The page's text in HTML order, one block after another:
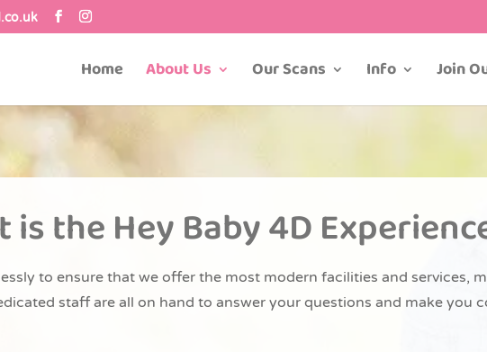
Home About Us Our Scans Info Join
is the Hey Baby 4D
to ensure that we offer the most modern facilities and services,
staff are all on hand to answer your questions and make you